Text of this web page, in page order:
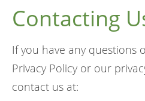
Contacting
If you have any questions
Privacy Policy or our
contact us at: